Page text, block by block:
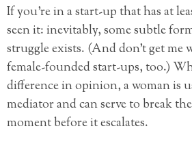
If you’re in a start-up that has at
seen it: inevitably, some subtle
struggle exists. (And don’t get
female-founded start-ups, too.)
difference in opinion, a woman is
mediator and can serve to break
moment before it escalates.